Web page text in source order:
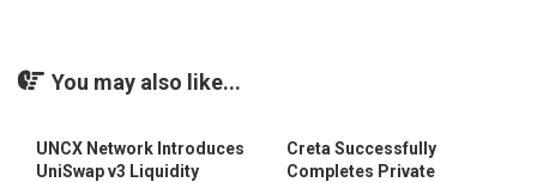
You may also like...
UNCX Network Introduces
UniSwap v3 Liquidity
Creta Successfully
Completes Private